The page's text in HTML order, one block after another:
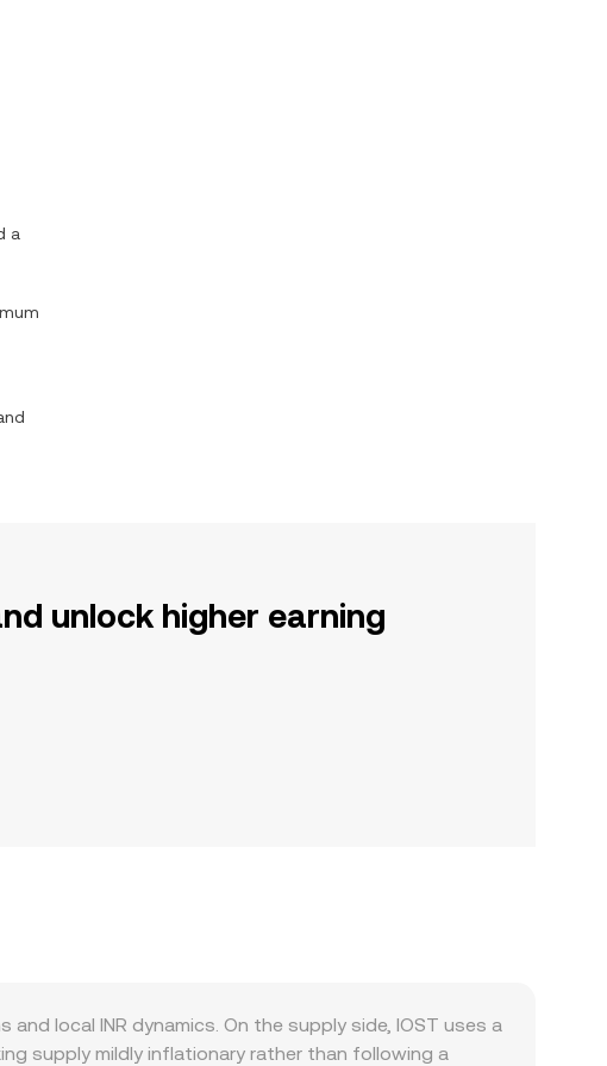
a
unlock higher earning
local INR dynamics. On the supply side, IOST uses a
supply mildly inflationary rather than following a